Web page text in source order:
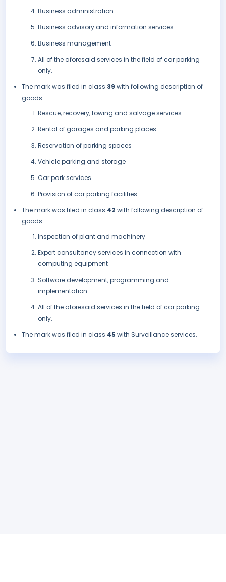
Business administration
Business advisory and information services
Business management
All of the aforesaid services in the field of car parking
only.
The mark was filed in class 39 with following description of
goods:
Rescue, recovery, towing and salvage services
Rental of garages and parking places
Reservation of parking spaces
Vehicle parking and storage
Car park services
Provision of car parking facilities.
The mark was filed in class 42 with following description of
goods:
Inspection of plant and machinery
Expert consultancy services in connection with
computing equipment
Software development, programming and
implementation
All of the aforesaid services in the field of car parking
only.
The mark was filed in class 45 with Surveillance services.